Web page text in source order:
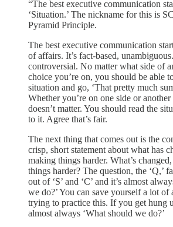
“The best executive communication
‘Situation.’ The nickname for this is
Pyramid Principle.
The best executive communication
of affairs. It’s fact-based,
controversial. No matter what side of
choice you’re on, you should be able
situation and go, ‘That pretty much
Whether you’re on one side or
doesn’t matter. You should read the
to it. Agree that’s fair.
The next thing that comes out is the
crisp, short statement about what has
making things harder. What’s
things harder? The question, the ‘Q,’
out of ‘S’ and ‘C’ and it’s almost
we do?’ You can save yourself a lot of
trying to practice this. If you get hung
almost always ‘What should we do?’